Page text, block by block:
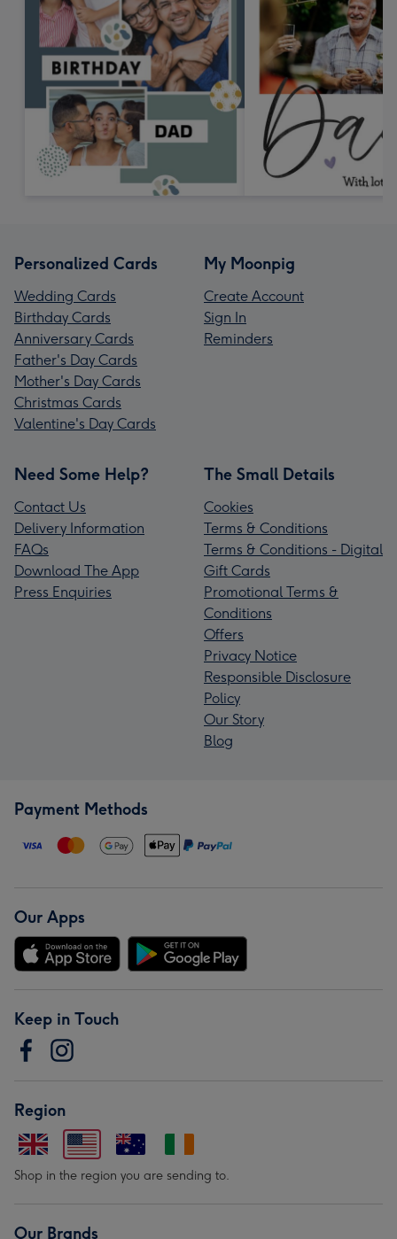
Personalized Cards
Wedding Cards
Birthday Cards
Anniversary Cards
Father's Day Cards
Mother's Day Cards
Christmas Cards
Valentine's Day Cards
My Moonpig
Create Account
Sign In
Reminders
Need Some Help?
Contact Us
Delivery Information
FAQs
Download The App
Press Enquiries
The Small Details
Cookies
Terms & Conditions
Terms & Conditions - Digital
Gift Cards
Promotional Terms &
Conditions
Offers
Privacy Notice
Responsible Disclosure
Policy
Our Story
Blog
Payment Methods
Our Apps
Keep in Touch
Region
Shop in the region you are sending to.
Our Brands